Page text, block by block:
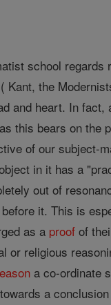
school regards
the
and heart. In
this bears on the
of our subject-
in it has a
out of
it. This is
as a proof of
or religious
a co-ordinate
a